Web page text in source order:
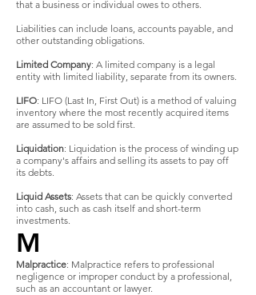
that a business or individual owes to others.
Liabilities can include loans, accounts payable, and
other outstanding obligations.
Limited Company: A limited company is a legal
entity with limited liability, separate from its owners.
LIFO: LIFO (Last In, First Out) is a method of valuing
inventory where the most recently acquired items
are assumed to be sold first.
Liquidation: Liquidation is the process of winding up
a company's affairs and selling its assets to pay off
its debts.
Liquid Assets: Assets that can be quickly converted
into cash, such as cash itself and short-term
investments.
M
Malpractice: Malpractice refers to professional
negligence or improper conduct by a professional,
such as an accountant or lawyer.